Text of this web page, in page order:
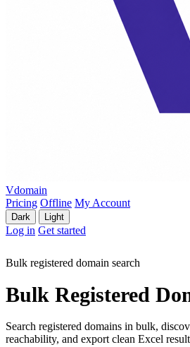
Vdomain
Pricing Offline My Account
Dark Light
Log in Get started
Bulk registered domain search
Bulk Registered
Search registered domains in bulk,
reachability, and export clean Excel